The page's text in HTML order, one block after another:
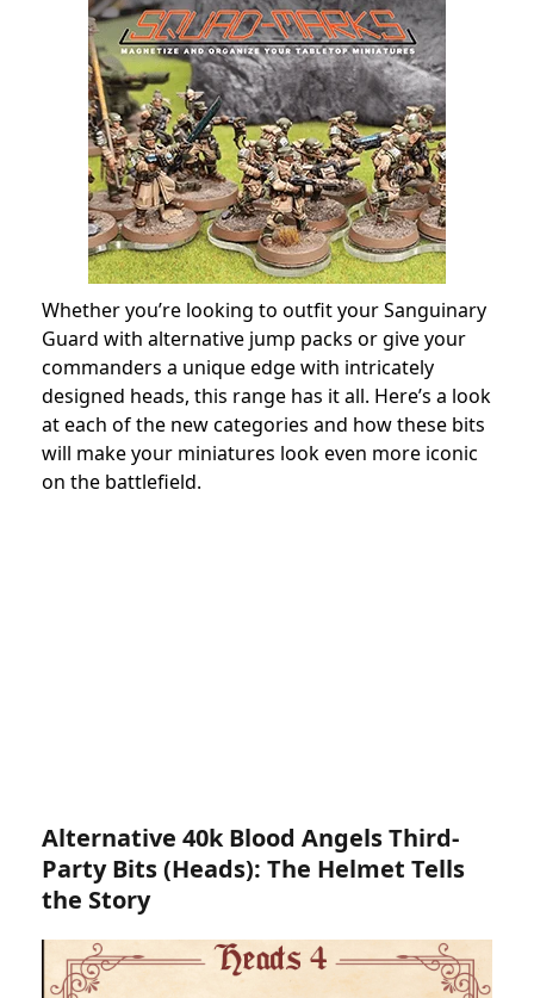
Whether you’re looking to outfit your Sanguinary
Guard with alternative jump packs or give your
commanders a unique edge with intricately
designed heads, this range has it all. Here’s a look
at each of the new categories and how these bits
will make your miniatures look even more iconic
on the battlefield.
Alternative 40k Blood Angels Third-
Party Bits (Heads): The Helmet Tells
the Story